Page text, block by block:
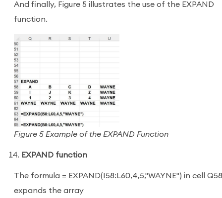
And finally, Figure 5 illustrates the use of the EXPAND
function.
Figure 5 Example of the EXPAND Function
EXPAND function
The formula = EXPAND(I58:L60,4,5,"WAYNE") in cell Q58
expands the array